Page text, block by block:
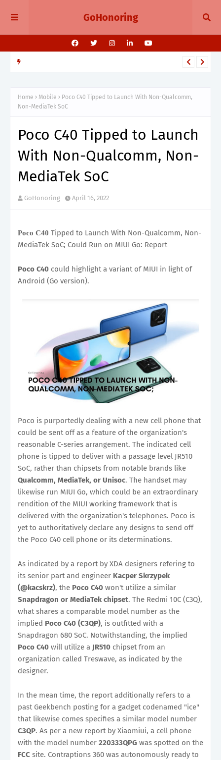
GoHonoring
BotFather Mini App
Home Mobile
Poco C40 Tipped to Launch With Non-Qualcomm,
Non-MediaTek SoC
Poco C40 Tipped to Launch
With Non-Qualcomm, Non-
MediaTek SoC
GoHonoring April 16, 2022
Poco C40 Tipped to Launch With Non-Qualcomm, Non-
MediaTek SoC; Could Run on MIUI Go: Report
Poco C40 could highlight a variant of MIUI in light of
Android (Go version).
Poco is purportedly dealing with a new cell phone that
could be sent off as a feature of the organization's
reasonable C-series arrangement. The indicated cell
phone is tipped to deliver with a passage level JR510
SoC, rather than chipsets from notable brands like
Qualcomm, MediaTek, or Unisoc. The handset may
likewise run MIUI Go, which could be an extraordinary
rendition of the MIUI working framework that is
delivered with the organization's telephones. Poco is
yet to authoritatively declare any designs to send off
the Poco C40 cell phone or its determinations.
As indicated by a report by XDA designers refering to
its senior part and engineer Kacper Skrzypek
(@kacskrz), the Poco C40 won't utilize a similar
Snapdragon or MediaTek chipset. The Redmi 10C (C3Q),
what shares a comparable model number as the
implied Poco C40 (C3QP), is outfitted with a
Snapdragon 680 SoC. Notwithstanding, the implied
Poco C40 will utilize a JR510 chipset from an
organization called Treswave, as indicated by the
designer.
In the mean time, the report additionally refers to a
past Geekbench posting for a gadget codenamed "ice"
that likewise comes specifies a similar model number
C3QP. As per a new report by Xiaomiui, a cell phone
with the model number 220333QPG was spotted on the
FCC site. Contraptions 360 was autonomously ready to